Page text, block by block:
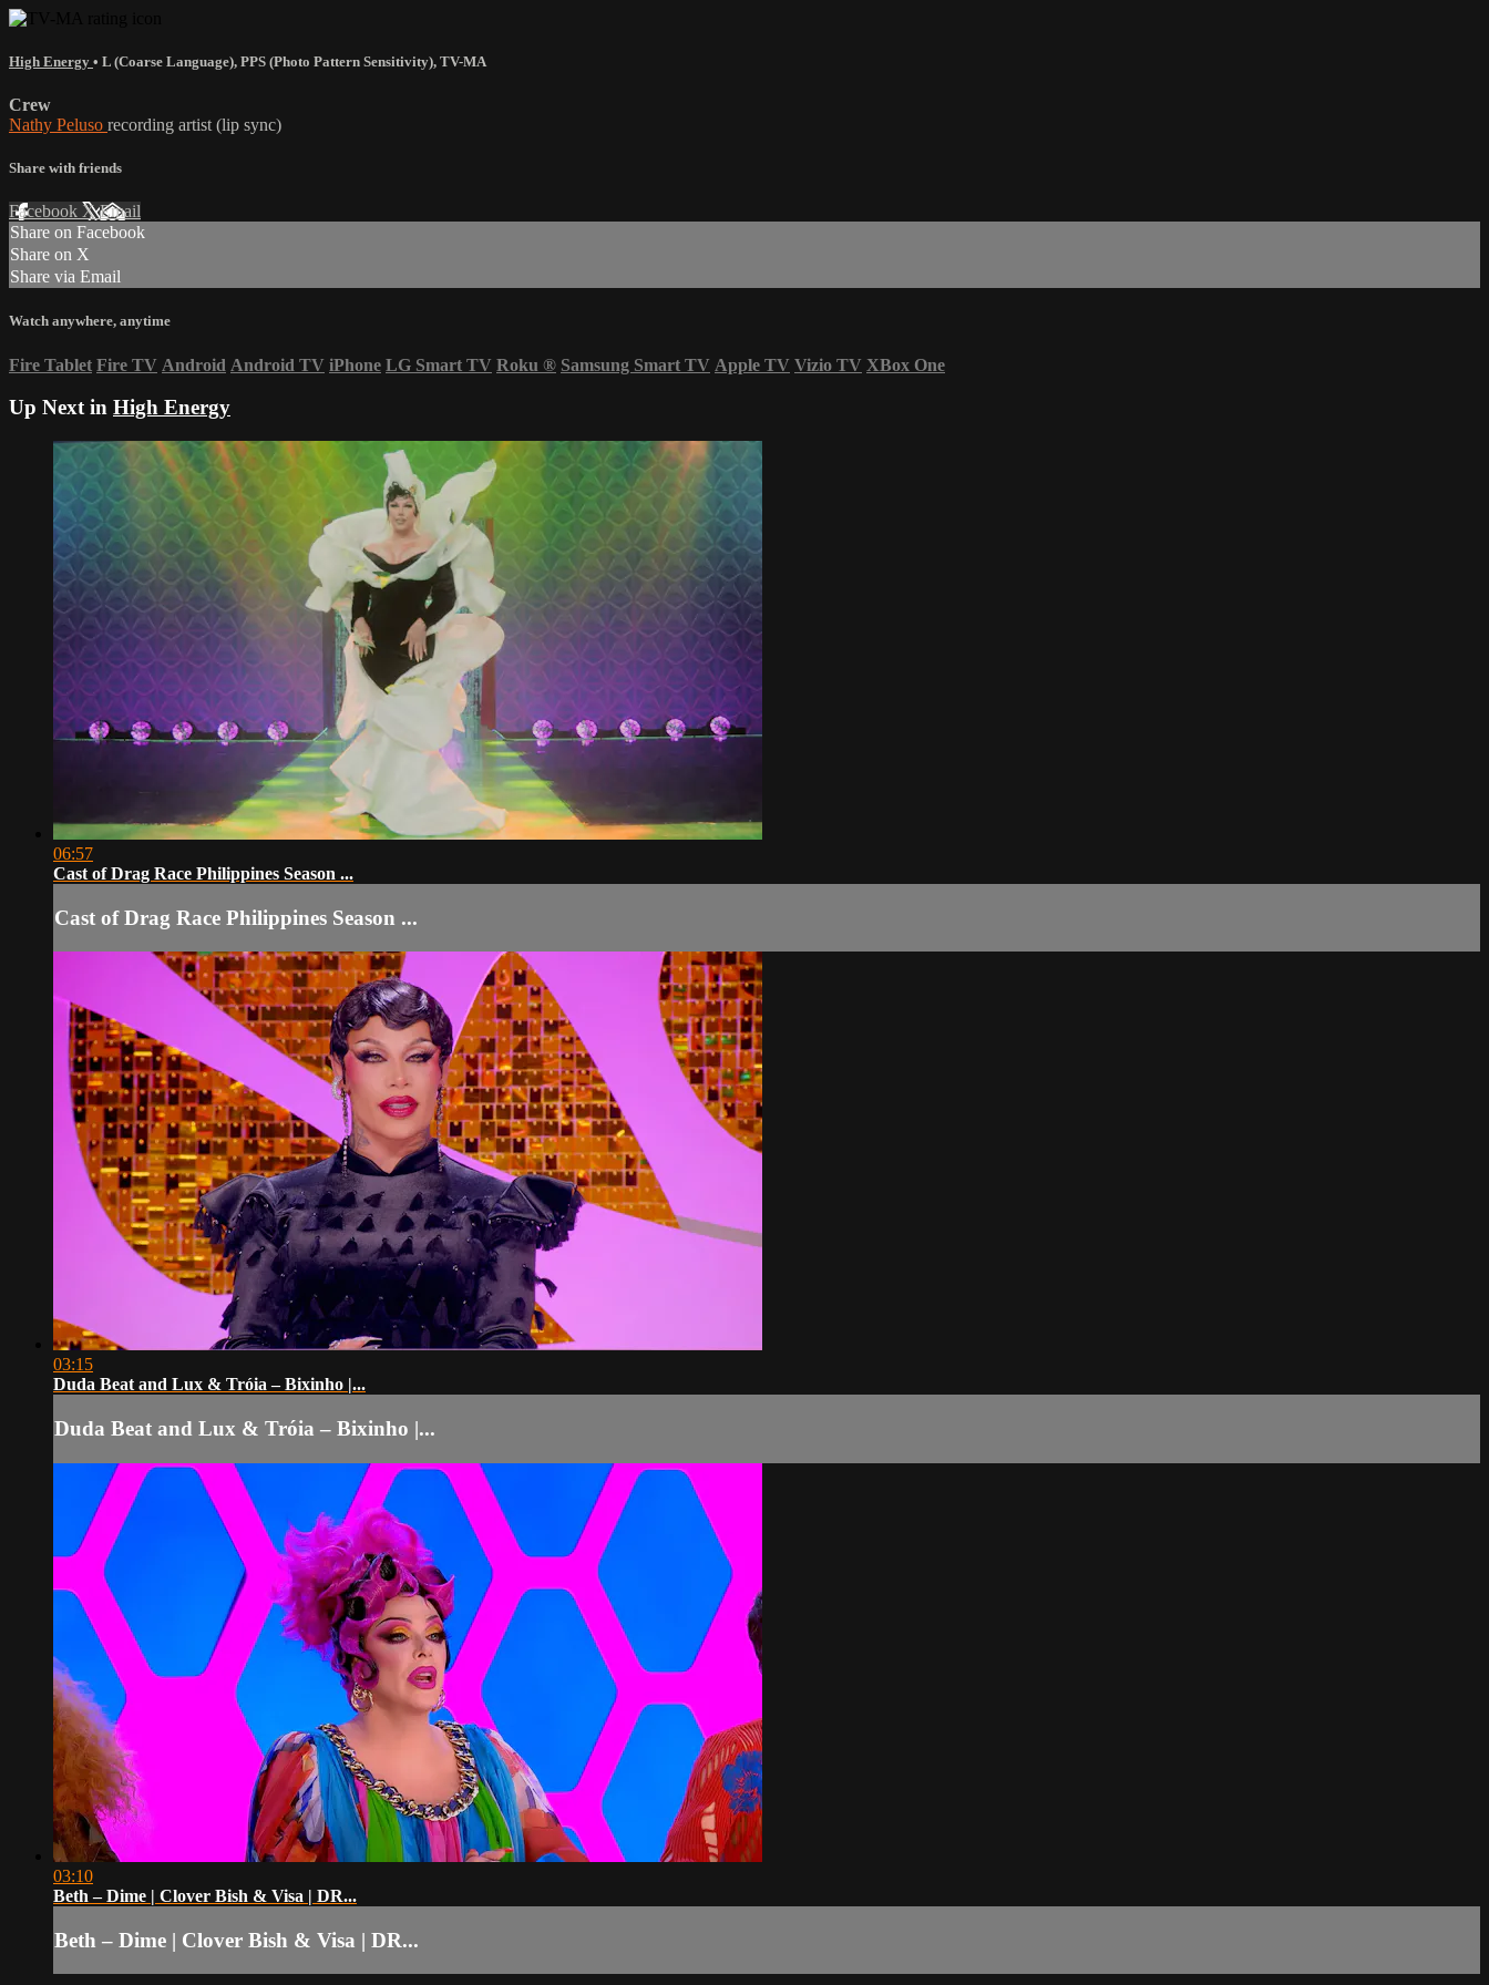
High Energy • L (Coarse Language), PPS (Photo Pattern Sensitivity), TV-MA
Crew
Nathy Peluso recording artist (lip sync)
Share with friends
Facebook XEmail
Share on Facebook
Share on X
Share via Email
Watch anywhere, anytime
Fire Tablet Fire TV Android Android TV iPhone LG Smart TV Roku ® Samsung Smart TV Apple TV Vizio TV XBox One
Up Next in High Energy
06:57
Cast of Drag Race Philippines Season ...
Cast of Drag Race Philippines Season ...
03:15
Duda Beat and Lux & Tróia – Bixinho |...
Duda Beat and Lux & Tróia – Bixinho |...
03:10
Beth – Dime | Clover Bish & Visa | DR...
Beth – Dime | Clover Bish & Visa | DR...